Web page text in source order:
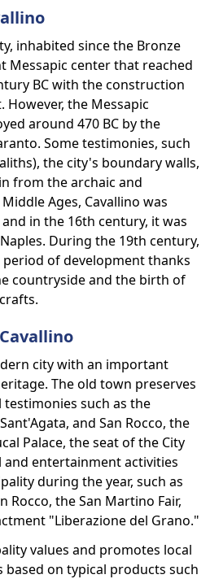
inhabited since the Bronze
Messapic center that reached
BC with the construction
the Messapic
around 470 BC by the
Some testimonies, such
the city's boundary walls,
from the archaic and
Ages, Cavallino was
in the 16th century, it was
During the 19th century,
of development thanks
countryside and the birth of
city with an important
The old town preserves
such as the
and San Rocco, the
Palace, the seat of the City
entertainment activities
during the year, such as
Rocco, the San Martino Fair,
"Liberazione del Grano."
values and promotes local
on typical products such